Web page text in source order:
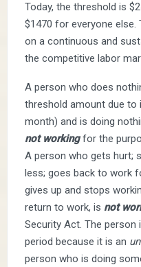
Today, the threshold is
$1470 for everyone
on a continuous and
the competitive labor
A person who does
threshold amount due to
month) and is doing
not working for the
A person who gets hurt;
less; goes back to work
gives up and stops
return to work, is not
Security Act. The
period because it is an
person who is doing